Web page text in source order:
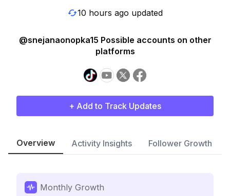
10 hours ago updated
@snejanaonopka15 Possible accounts on other
platforms
+ Add to Track Updates
Overview Activity Insights Follower Growth
Monthly Growth